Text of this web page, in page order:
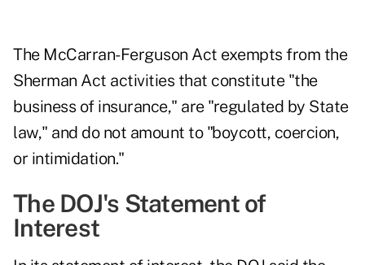
The McCarran-Ferguson Act exempts from the
Sherman Act activities that constitute "the
business of insurance," are "regulated by State
law," and do not amount to "boycott, coercion,
or intimidation."
The DOJ's Statement of
Interest